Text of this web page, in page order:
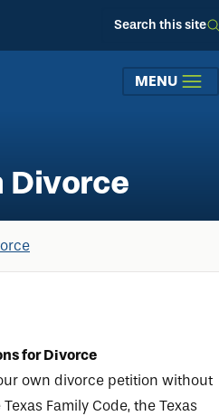
Search this site
MENU
Divorce
for Divorce
own divorce petition without
Family Code, the Texas